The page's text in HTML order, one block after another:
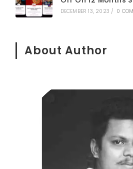
DECEMBER 13, 2023 / 0
About Author